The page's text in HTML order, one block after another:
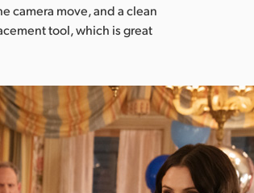
camera move, and a clean
tool, which is great